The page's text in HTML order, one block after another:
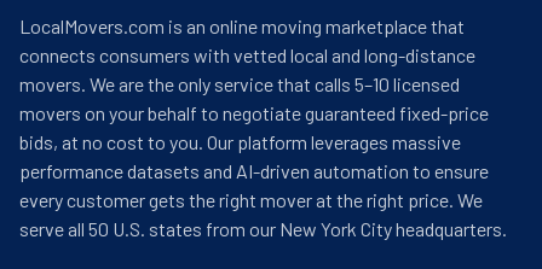
LocalMovers.com is an online moving marketplace that
connects consumers with vetted local and long-distance
movers. We are the only service that calls 5–10 licensed
movers on your behalf to negotiate guaranteed fixed-price
bids, at no cost to you. Our platform leverages massive
performance datasets and AI-driven automation to ensure
every customer gets the right mover at the right price. We
serve all 50 U.S. states from our New York City headquarters.